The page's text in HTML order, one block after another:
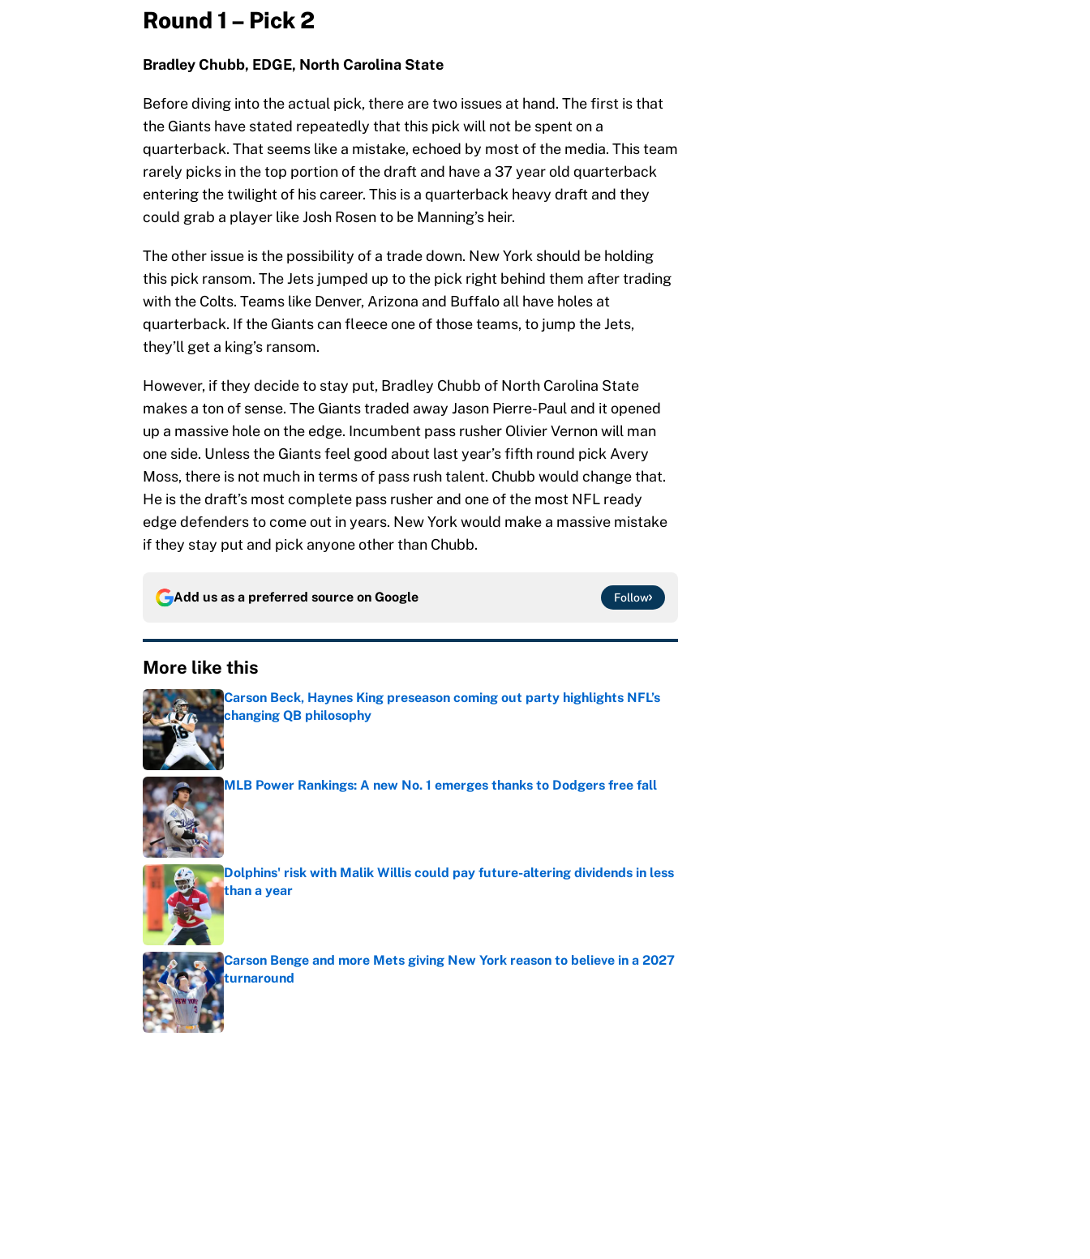
Round 1 – Pick 2
Bradley Chubb, EDGE, North Carolina State
Before diving into the actual pick, there are two issues at hand. The first is that
the Giants have stated repeatedly that this pick will not be spent on a
quarterback. That seems like a mistake, echoed by most of the media. This team
rarely picks in the top portion of the draft and have a 37 year old quarterback
entering the twilight of his career. This is a quarterback heavy draft and they
could grab a player like Josh Rosen to be Manning’s heir.
The other issue is the possibility of a trade down. New York should be holding
this pick ransom. The Jets jumped up to the pick right behind them after trading
with the Colts. Teams like Denver, Arizona and Buffalo all have holes at
quarterback. If the Giants can fleece one of those teams, to jump the Jets,
they’ll get a king’s ransom.
However, if they decide to stay put, Bradley Chubb of North Carolina State
makes a ton of sense. The Giants traded away Jason Pierre-Paul and it opened
up a massive hole on the edge. Incumbent pass rusher Olivier Vernon will man
one side. Unless the Giants feel good about last year’s fifth round pick Avery
Moss, there is not much in terms of pass rush talent. Chubb would change that.
He is the draft’s most complete pass rusher and one of the most NFL ready
edge defenders to come out in years. New York would make a massive mistake
if they stay put and pick anyone other than Chubb.
Add us as a preferred source on Google Follow
More like this
Carson Beck, Haynes King preseason coming out party highlights NFL’s
changing QB philosophy
Published by on Invalid Date
MLB Power Rankings: A new No. 1 emerges thanks to Dodgers free fall
Published by on Invalid Date
Dolphins' risk with Malik Willis could pay future-altering dividends in less
than a year
Published by on Invalid Date
Carson Benge and more Mets giving New York reason to believe in a 2027
turnaround
Published by on Invalid Date